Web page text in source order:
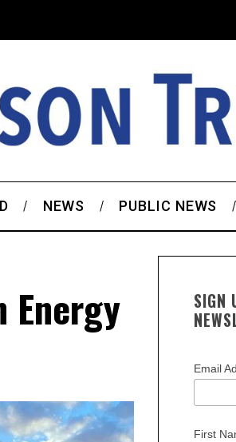
NEWS PUBLIC NEWS
Energy
SIGN
Email
First